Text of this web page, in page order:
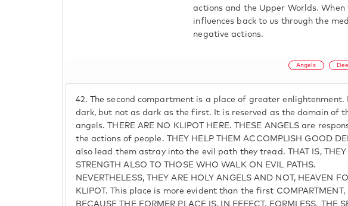
actions and the Upper Worlds.
influences back to us through the
negative actions.
Angels
42. The second compartment is a place of greater
dark, but not as dark as the first. It is reserved as the domain of
angels. THERE ARE NO KLIPOT HERE. THESE ANGELS are
the actions of people. THEY HELP THEM ACCOMPLISH GOOD
also lead them astray into the evil path they tread. THAT IS, THEY
STRENGTH ALSO TO THOSE WHO WALK ON EVIL PATHS.
NEVERTHELESS, THEY ARE HOLY ANGELS AND NOT, HEAVEN
KLIPOT. This place is more evident than the first COMPARTMENT,
BECAUSE THE FORMER PLACE IS, IN EFFECT, FORMLESS. THE